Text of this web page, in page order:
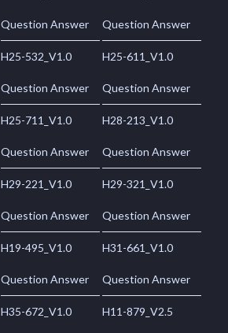
Question Answer Question Answer
H25-532_V1.0
Question Answer
H25-611_V1.0
Question Answer
H25-711_V1.0
Question Answer
H28-213_V1.0
Question Answer
H29-221_V1.0
Question Answer
H29-321_V1.0
Question Answer
H19-495_V1.0
Question Answer
H31-661_V1.0
Question Answer
H35-672_V1.0 H11-879_V2.5